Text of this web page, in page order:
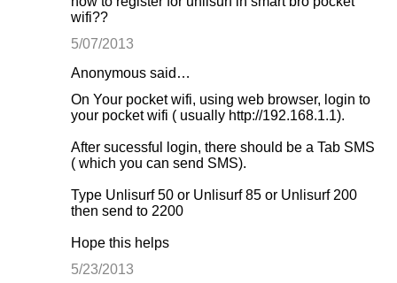
wifi??
5/07/2013
Anonymous said…
On Your pocket wifi, using web browser, login to
your pocket wifi ( usually http://192.168.1.1).
After sucessful login, there should be a Tab SMS
( which you can send SMS).
Type Unlisurf 50 or Unlisurf 85 or Unlisurf 200
then send to 2200
Hope this helps
5/23/2013